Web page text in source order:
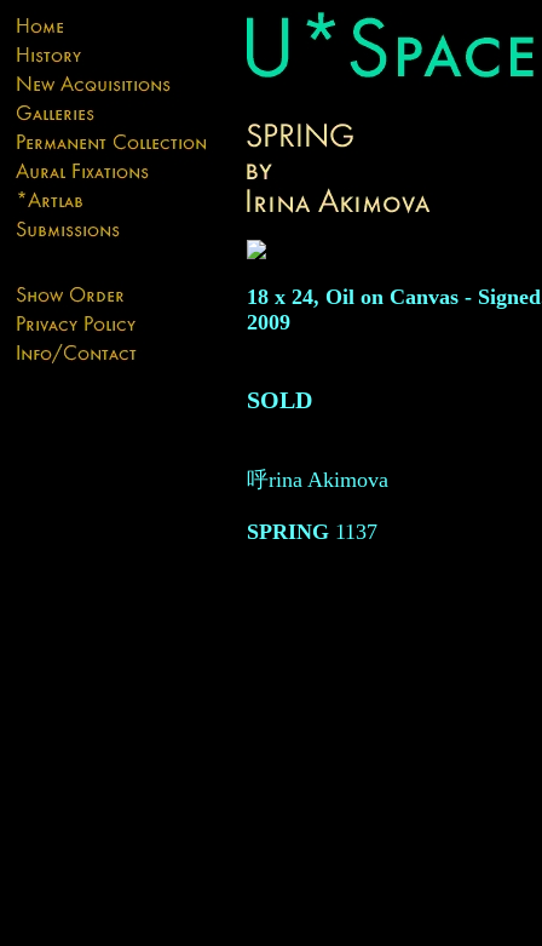
18 x 24, Oil on Canvas -
2009
SOLD
呼rina Akimova
SPRING 1137